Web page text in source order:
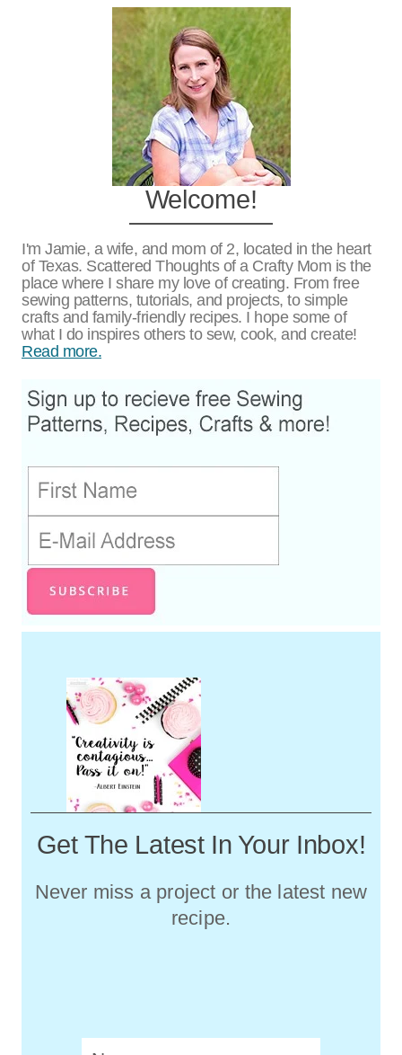
Welcome!
I'm Jamie, a wife, and mom of 2, located in the heart
of Texas. Scattered Thoughts of a Crafty Mom is the
place where I share my love of creating. From free
sewing patterns, tutorials, and projects, to simple
crafts and family-friendly recipes. I hope some of
what I do inspires others to sew, cook, and create!
Read more.
Get The Latest In Your Inbox!
Never miss a project or the latest new
recipe.